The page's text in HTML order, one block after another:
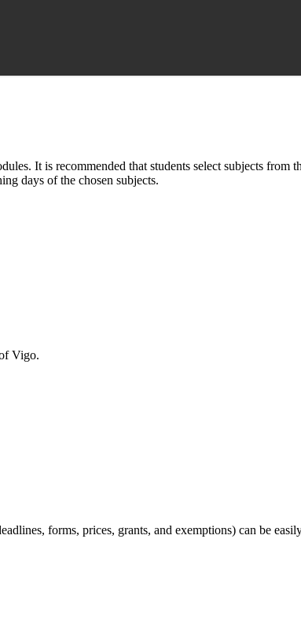
It is recommended that students select subjects from
days of the chosen subjects.
Vigo.
forms, prices, grants, and exemptions) can be